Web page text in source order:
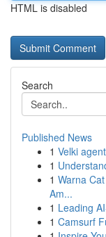
HTML is disabled
Search
Published News
1 Velki
1
1 Warna
Am...
1 Leading
1 Camsurf